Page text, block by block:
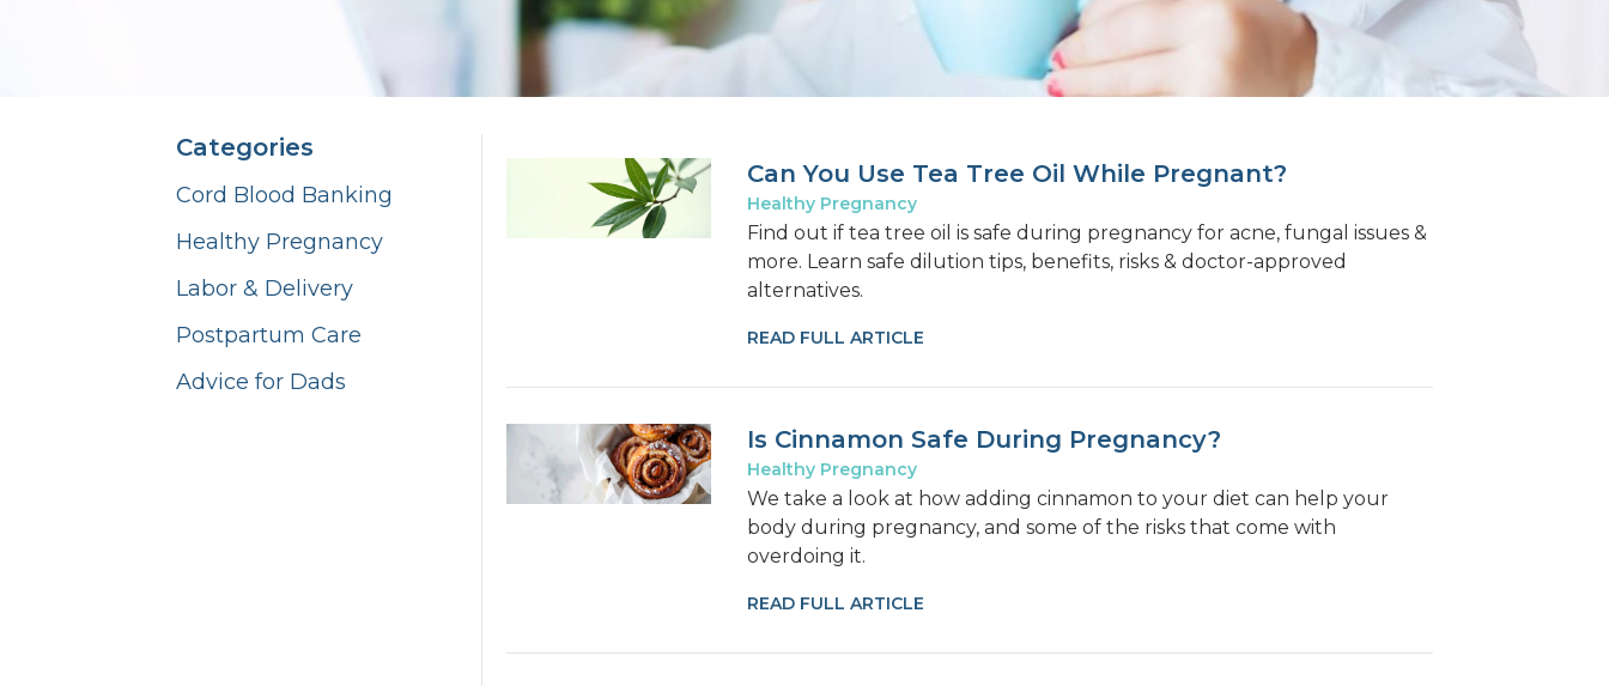
Categories
Cord Blood Banking
Healthy Pregnancy
Labor & Delivery
Postpartum Care
Advice for Dads
Can You Use Tea Tree Oil While Pregnant?
Healthy Pregnancy
Find out if tea tree oil is safe during pregnancy for acne, fungal issues &
more. Learn safe dilution tips, benefits, risks & doctor-approved
alternatives.
READ FULL ARTICLE
Is Cinnamon Safe During Pregnancy?
Healthy Pregnancy
We take a look at how adding cinnamon to your diet can help your
body during pregnancy, and some of the risks that come with
overdoing it.
READ FULL ARTICLE